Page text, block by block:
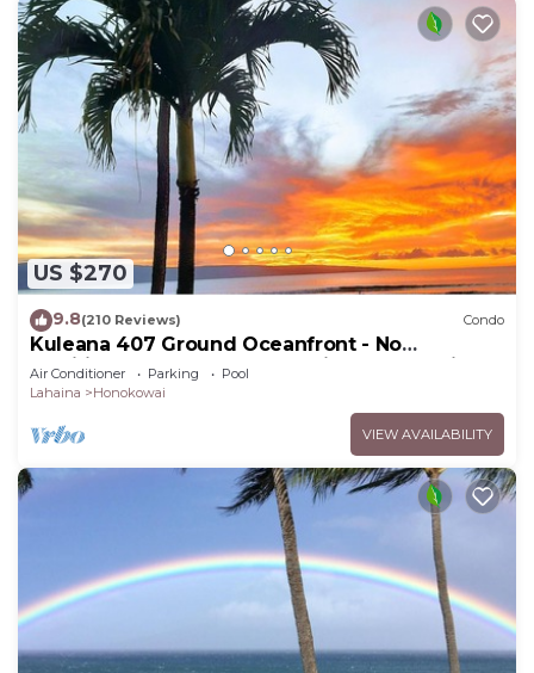
US $270
9.8(210 Reviews) Condo
Kuleana 407 Ground Oceanfront - No
Additional Owner Fees and Discounts Available
Air Conditioner Parking
Pool
Lahaina
Honokowai
VIEW AVAILABILITY